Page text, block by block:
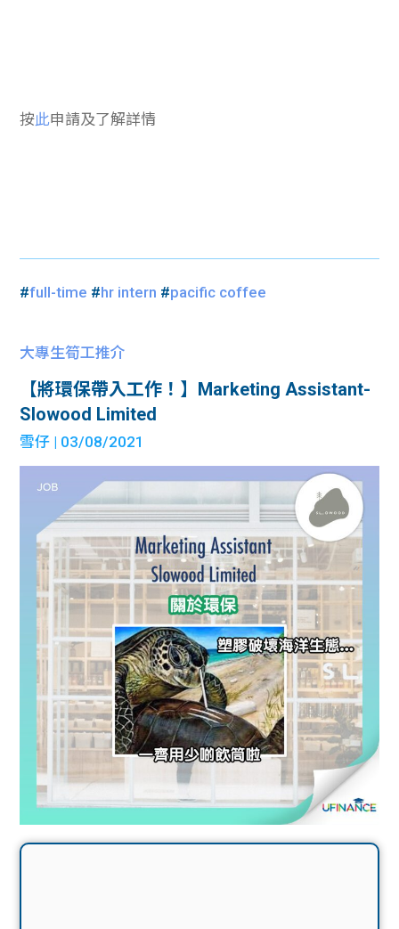
按此申請及了解詳情
#full-time #hr intern #pacific coffee
大專生筍工推介
【將環保帶入工作！】Marketing Assistant-
Slowood Limited
雪仔 | 03/08/2021